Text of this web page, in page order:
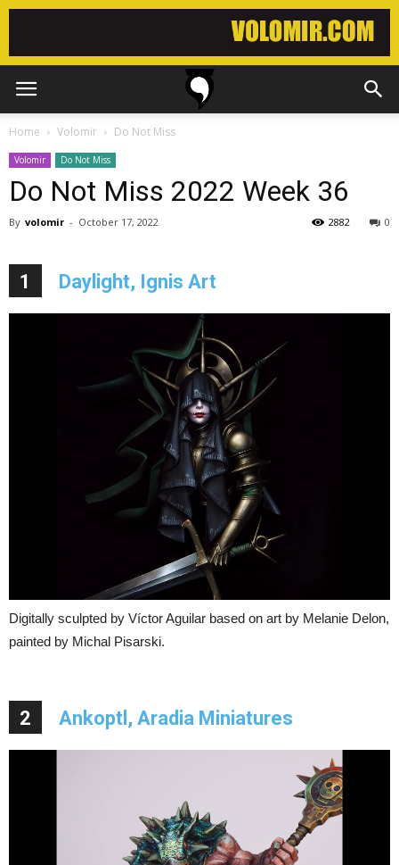
Home Volomir Do Not Miss
Volomir Do Not Miss
Do Not Miss 2022 Week 36
By volomir - October 17, 2022 0
2882
1 Daylight, Ignis Art
Digitally sculpted by Víctor Aguilar based on art by Melanie Delon,
painted by Michal Pisarski.
2 Ankoptl, Aradia Miniatures